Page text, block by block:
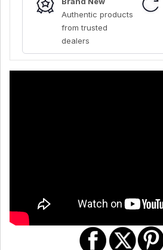
Authentic products
from trusted
dealers